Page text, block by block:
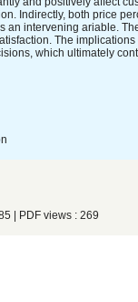
Indirectly, both price
intervening ariable.
The
which ultimately
| PDF views : 269